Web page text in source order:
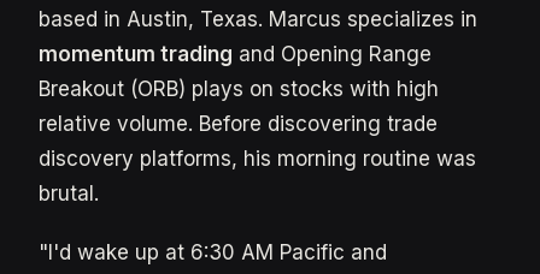
based in Austin, Texas. Marcus specializes in
momentum trading and Opening Range
Breakout (ORB) plays on stocks with high
relative volume. Before discovering trade
discovery platforms, his morning routine was
brutal.
"I'd wake up at 6:30 AM Pacific and